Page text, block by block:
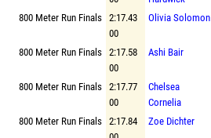
800 Meter Run Finals 2:17.43
00
Olivia Solomon
800 Meter Run Finals 2:17.58
00
Ashi Bair
800 Meter Run Finals 2:17.77
00
Chelsea
Cornelia
800 Meter Run Finals 2:17.84
Zoe Dichter